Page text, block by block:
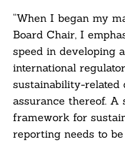
“When I began my
Board Chair, I
speed in developing
international
sustainability-related
assurance thereof. A
framework for
reporting needs to